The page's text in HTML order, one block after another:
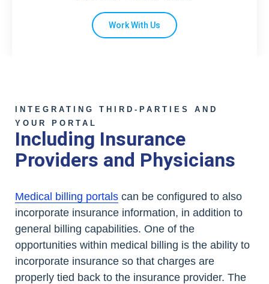
Work With Us
INTEGRATING THIRD-PARTIES AND
YOUR PORTAL
Including Insurance
Providers and Physicians
Medical billing portals can be configured to also
incorporate insurance information, in addition to
general billing capabilities. One of the
opportunities within medical billing is the ability to
incorporate insurance so that charges are
properly tied back to the insurance provider. The